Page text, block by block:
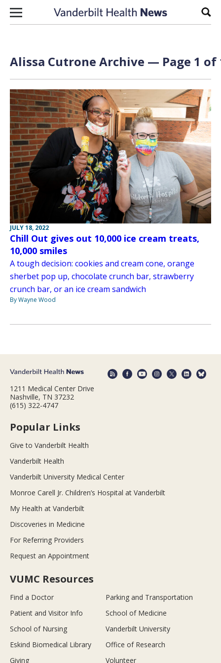
Skip to content
Alissa Cutrone Archive — Page 1 of
JULY 18, 2022
Chill Out gives out 10,000 ice cream treats,
10,000 smiles
A tough decision: cookies and cream cone, orange
sherbet pop up, chocolate crunch bar, strawberry
crunch bar, or an ice cream sandwich
By Wayne Wood
1211 Medical Center Drive
Nashville, TN 37232
(615) 322-4747
Popular Links
Give to Vanderbilt Health
Vanderbilt Health
Vanderbilt University Medical Center
Monroe Carell Jr. Children’s Hospital at Vanderbilt
My Health at Vanderbilt
Discoveries in Medicine
For Referring Providers
Request an Appointment
VUMC Resources
Find a Doctor
Parking and Transportation
Patient and Visitor Info
School of Medicine
School of Nursing
Vanderbilt University
Eskind Biomedical Library
Office of Research
Giving
Volunteer